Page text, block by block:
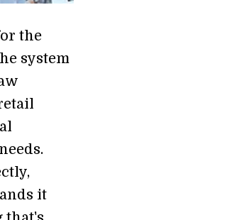
the
system
it